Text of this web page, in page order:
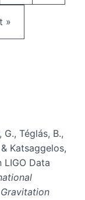
page
»
Téglás, B.,
Katsaggelos,
Data